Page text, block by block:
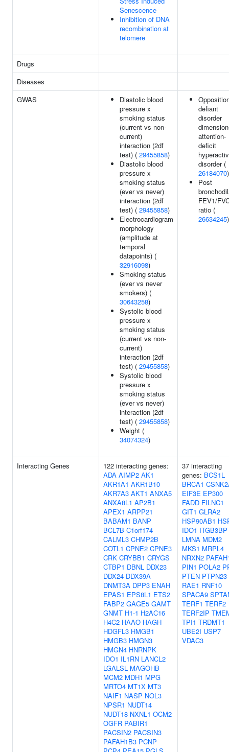
Senescence
Inhibition of DNA
recombination at
telomere
Drugs
Diseases
GWAS
Diastolic blood
pressure x
smoking status
(current vs non-
current)
interaction (2df
test) ( 29455858)
Diastolic blood
pressure x
smoking status
(ever vs never)
interaction (2df
test) ( 29455858)
Electrocardiogram
morphology
(amplitude at
temporal
datapoints) (
32916098)
Smoking status
(ever vs never
smokers) (
30643258)
Systolic blood
pressure x
smoking status
(current vs non-
current)
interaction (2df
test) ( 29455858)
Systolic blood
pressure x
smoking status
(ever vs never)
interaction (2df
test) ( 29455858)
Weight (
34074324)
defiant
disorder
attention-
deficit
disorder (
26184070)
Post
FEV1/
ratio (
26634245)
Interacting Genes
122 interacting genes:
ADA AIMP2 AK1
AKR1A1 AKR1B10
AKR7A3 AKT1 ANXA5
ANXA8L1 AP2B1
APEX1 ARPP21
BABAM1 BANP
BCL7B C1orf174
CALML3 CHMP2B
COTL1 CPNE2 CPNE3
CRK CRYBB1 CRYGS
CTBP1 DBNL DDX23
DDX24 DDX39A
DNMT3A DPP3 ENAH
EPAS1 EPS8L1 ETS2
FABP2 GAGE5 GAMT
GNMT H1-1 H2AC16
H4C2 HAAO HAGH
HDGFL3 HMGB1
HMGB3 HMGN3
HMGN4 HNRNPK
IDO1 IL1RN LANCL2
LGALSL MAGOHB
MCM2 MDH1 MPG
MRTO4 MT1X MT3
NAIF1 NASP NOL3
NPSR1 NUDT14
NUDT18 NXNL1 OCM2
OGFR PABIR1
PACSIN2 PACSIN3
PAFAH1B3 PCNP
37 interacting
genes: BCS1L
BRCA1
EIF3E EP300
FADD FILNC1
GIT1 GLRA2
HSP90AB1
IDO1 ITGB3BP
LMNA MDM2
MKS1 MRPL4
NRXN2
PIN1 POLA2
PTEN PTPN23
RAE1 RNF10
SPACA9
TERF1 TERF2
TERF2IP
TPI1 TRDMT1
UBE2I USP7
VDAC3